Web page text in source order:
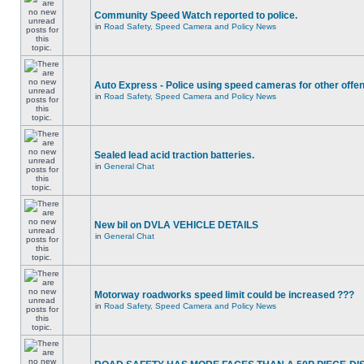
Community Speed Watch reported to police.
in Road Safety, Speed Camera and Policy News
Auto Express - Police using speed cameras for other
in Road Safety, Speed Camera and Policy News
Sealed lead acid traction batteries.
in General Chat
New bil on DVLA VEHICLE DETAILS
in General Chat
Motorway roadworks speed limit could be increased ???
in Road Safety, Speed Camera and Policy News